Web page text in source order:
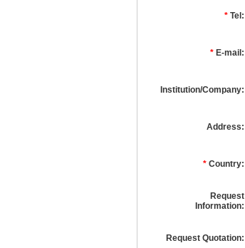
* Tel:
* E-mail:
Institution/Company:
Address:
* Country:
Request
Information:
Request Quotation: